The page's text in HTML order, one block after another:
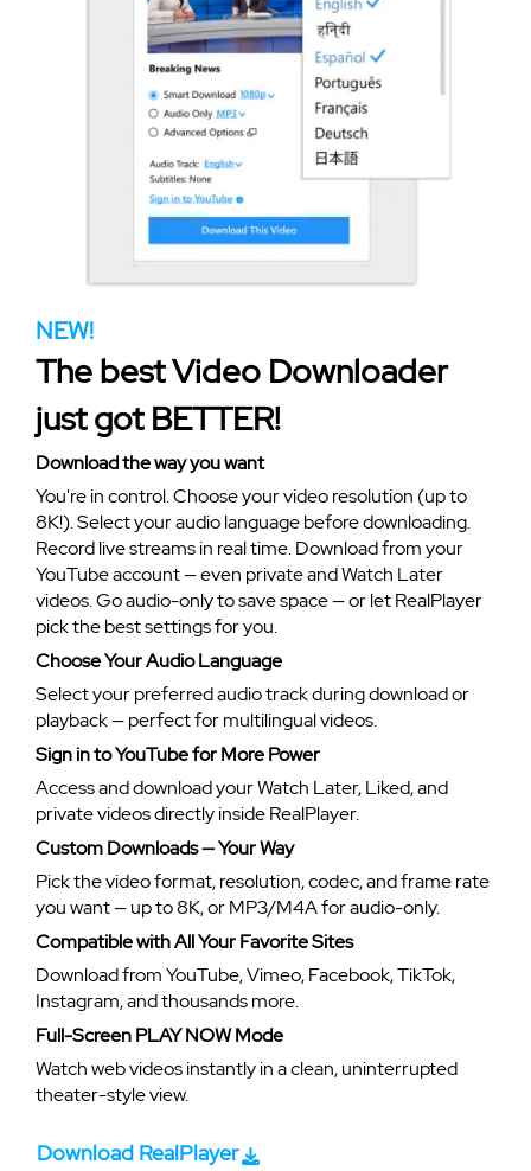
NEW!
The best Video Downloader
just got BETTER!
Download the way you want
You're in control. Choose your video resolution (up to
8K!). Select your audio language before downloading.
Record live streams in real time. Download from your
YouTube account — even private and Watch Later
videos. Go audio-only to save space — or let RealPlayer
pick the best settings for you.
Choose Your Audio Language
Select your preferred audio track during download or
playback — perfect for multilingual videos.
Sign in to YouTube for More Power
Access and download your Watch Later, Liked, and
private videos directly inside RealPlayer.
Custom Downloads — Your Way
Pick the video format, resolution, codec, and frame rate
you want — up to 8K, or MP3/M4A for audio-only.
Compatible with All Your Favorite Sites
Download from YouTube, Vimeo, Facebook, TikTok,
Instagram, and thousands more.
Full-Screen PLAY NOW Mode
Watch web videos instantly in a clean, uninterrupted
theater-style view.
Download RealPlayer